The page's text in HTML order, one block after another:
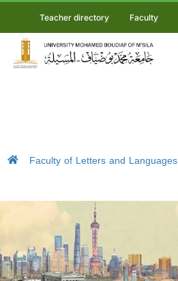
Teacher directory Faculty
Faculty of Letters and Languages